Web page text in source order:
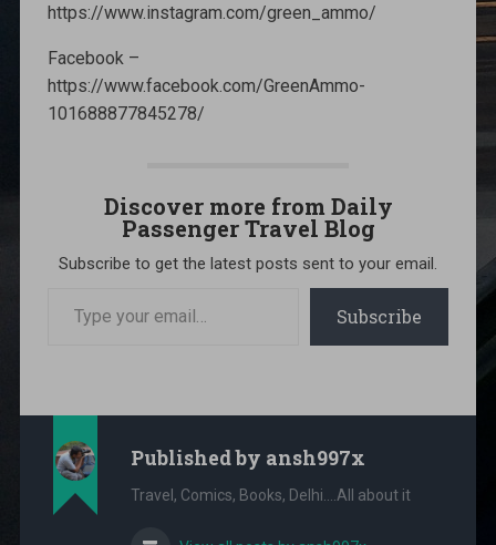
https://www.instagram.com/green_ammo/
Facebook –
https://www.facebook.com/GreenAmmo-
101688877845278/
Discover more from Daily
Passenger Travel Blog
Subscribe to get the latest posts sent to your email.
your
email…
Subscribe
Published by ansh997x
Travel, Comics, Books, Delhi....All about it